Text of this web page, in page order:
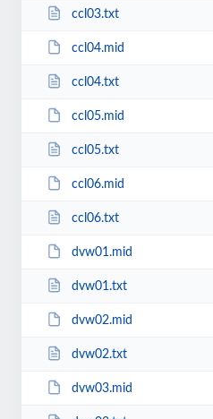
ccl03.txt
ccl04.mid
ccl04.txt
ccl05.mid
ccl05.txt
ccl06.mid
ccl06.txt
dvw01.mid
dvw01.txt
dvw02.mid
dvw02.txt
dvw03.mid